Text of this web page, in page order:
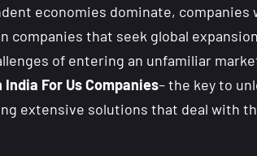
economies dominate,
companies that seek global
of entering an unfamiliar
For Us Companies– the key to
extensive solutions that deal with